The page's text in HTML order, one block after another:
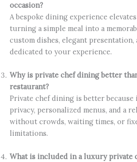
occasion?
A bespoke dining experience
turning a simple meal into a
custom dishes, elegant presentation,
dedicated to your experience.
Why is private chef dining better
restaurant?
Private chef dining is better
privacy, personalized menus, and a
without crowds, waiting times, or
limitations.
What is included in a luxury private